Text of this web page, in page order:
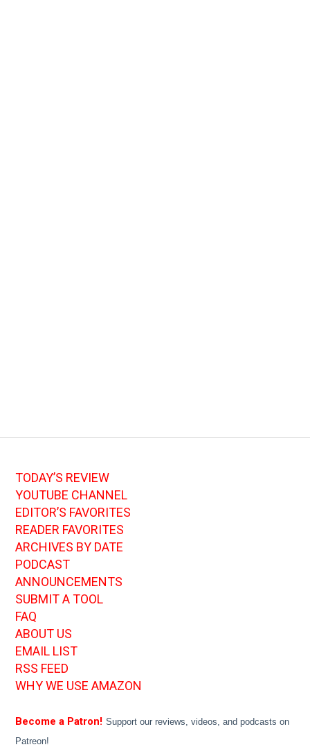
TODAY’S REVIEW
YOUTUBE CHANNEL
EDITOR’S FAVORITES
READER FAVORITES
ARCHIVES BY DATE
PODCAST
ANNOUNCEMENTS
SUBMIT A TOOL
FAQ
ABOUT US
EMAIL LIST
RSS FEED
WHY WE USE AMAZON
Become a Patron! Support our reviews, videos, and podcasts on
Patreon!